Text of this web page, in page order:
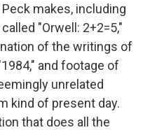
makes, including
"Orwell: 2+2=5,"
of the writings of
and footage of
unrelated
kind of present day.
that does all the